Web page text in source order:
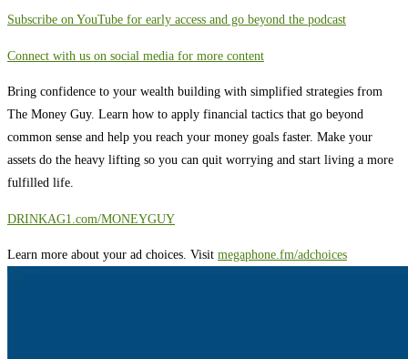
⁠⁠⁠⁠⁠⁠⁠⁠⁠⁠⁠⁠⁠⁠⁠⁠⁠⁠⁠⁠⁠⁠⁠⁠⁠⁠⁠⁠⁠⁠⁠⁠⁠⁠⁠⁠⁠⁠⁠⁠⁠⁠⁠⁠⁠⁠⁠⁠⁠⁠⁠⁠⁠⁠⁠⁠⁠⁠⁠⁠⁠⁠⁠⁠⁠Subscribe on YouTube for early access and go beyond the podcast⁠⁠⁠⁠⁠⁠⁠⁠⁠⁠⁠⁠⁠⁠⁠⁠⁠⁠⁠⁠⁠⁠⁠⁠⁠⁠⁠⁠⁠⁠⁠⁠⁠⁠⁠⁠⁠⁠⁠⁠⁠⁠⁠⁠⁠⁠⁠⁠⁠⁠⁠⁠⁠⁠⁠⁠⁠⁠⁠⁠⁠⁠⁠⁠⁠
⁠⁠⁠⁠⁠⁠⁠⁠⁠⁠⁠⁠⁠⁠⁠⁠⁠⁠⁠⁠⁠⁠⁠⁠⁠⁠⁠⁠⁠⁠⁠⁠⁠⁠⁠⁠⁠⁠⁠⁠⁠⁠⁠⁠⁠⁠⁠⁠⁠⁠⁠⁠⁠⁠⁠⁠⁠⁠⁠⁠⁠⁠⁠⁠⁠Connect with us on social media for more content⁠⁠⁠⁠⁠⁠⁠⁠⁠⁠⁠⁠⁠⁠⁠⁠⁠⁠⁠⁠⁠⁠⁠⁠⁠⁠⁠⁠⁠⁠⁠⁠⁠⁠⁠⁠⁠⁠⁠⁠⁠⁠⁠⁠⁠⁠⁠⁠⁠⁠⁠⁠⁠⁠⁠⁠⁠⁠⁠⁠⁠⁠⁠⁠⁠
Bring confidence to your wealth building with simplified strategies from
The Money Guy. Learn how to apply financial tactics that go beyond
common sense and help you reach your money goals faster. Make your
assets do the heavy lifting so you can quit worrying and start living a more
fulfilled life.
⁠⁠⁠⁠⁠⁠⁠⁠⁠⁠⁠⁠⁠⁠⁠⁠⁠⁠⁠⁠⁠⁠⁠⁠⁠⁠⁠⁠⁠⁠⁠⁠⁠⁠⁠⁠⁠⁠⁠DRINKAG1.com/MONEYGUY
Learn more about your ad choices. Visit megaphone.fm/adchoices